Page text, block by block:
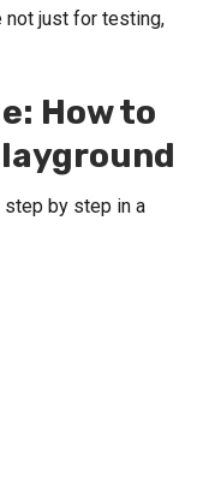
just for testing,
How to
step by step in a